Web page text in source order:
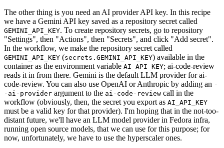
The other thing is you need an AI provider API key. In this recipe
we have a Gemini API key saved as a repository secret called
GEMINI_API_KEY. To create repository secrets, go to repository
"Settings", then "Actions", then "Secrets", and click "Add secret".
In the workflow, we make the repository secret called
GEMINI_API_KEY (secrets.GEMINI_API_KEY) available in the
container as the environment variable AI_API_KEY; ai-code-review
reads it in from there. Gemini is the default LLM provider for ai-
code-review. You can also use OpenAI or Anthropic by adding an -
-ai-provider argument to the ai-code-review call in the
workflow (obviously, then, the secret you export as AI_API_KEY
must be a valid key for that provider). I'm hoping that in the not-too-
distant future, we'll have an LLM model provider in Fedora infra,
running open source models, that we can use for this purpose; for
now, unfortunately, we have to use the hyperscaler ones.